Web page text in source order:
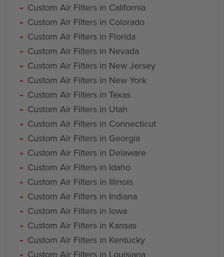
Custom Air Filters in California
Custom Air Filters in Colorado
Custom Air Filters in Florida
Custom Air Filters in Nevada
Custom Air Filters in New Jersey
Custom Air Filters in New York
Custom Air Filters in Texas
Custom Air Filters in Utah
Custom Air Filters in Connecticut
Custom Air Filters in Georgia
Custom Air Filters in Delaware
Custom Air Filters in Idaho
Custom Air Filters in Illinois
Custom Air Filters in Indiana
Custom Air Filters in Iowa
Custom Air Filters in Kansas
Custom Air Filters in Kentucky